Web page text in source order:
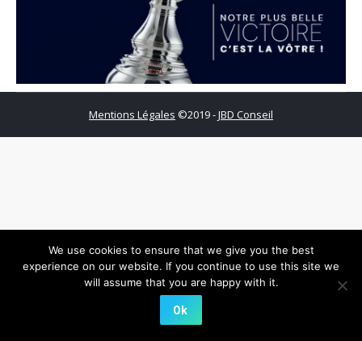
Mentions Légales ©2019 -JBD Conseil
We use cookies to ensure that we give you the best
experience on our website. If you continue to use this site we
will assume that you are happy with it.
Ok